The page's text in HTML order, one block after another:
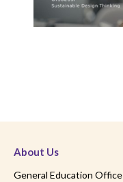
About Us
General Education Office